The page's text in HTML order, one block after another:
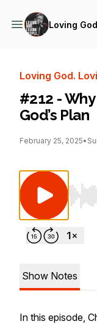
Loving
Loving God.
#212 -
God’s Plan
February 25, 2025•
Use
Show Notes
In this episode,